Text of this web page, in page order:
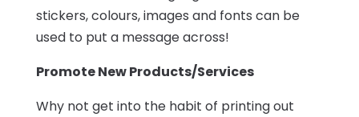
stickers, colours, images and fonts can be
used to put a message across!
Promote New Products/Services
Why not get into the habit of printing out